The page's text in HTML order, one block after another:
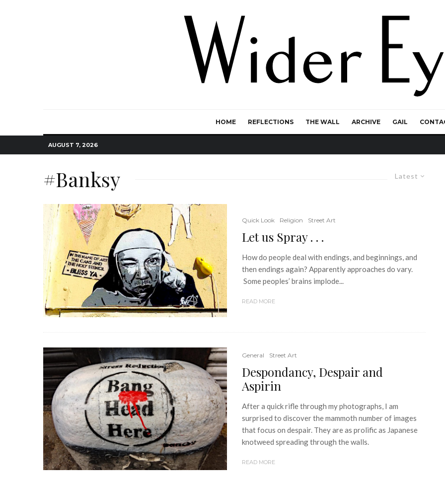
HOME REFLECTIONS THE WALL ARCHIVE GAIL
AUGUST 7, 2026
Latest
#Banksy
Quick Look Religion Street Art
Let us Spray . . .
How do people deal with endings, and beginnings, and
then endings again? Apparently approaches do vary.
Some peoples’ brains implode...
READ MORE
General Street Art
Despondancy, Despair and
Aspirin
After a quick rifle through my photographs, I am
surprised to discover the mammoth number of images
that focus on despair. They are as prolific as Japanese
knotweed spreading through the walls.
READ MORE